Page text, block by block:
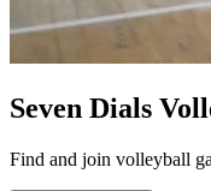
Seven Dials
Find and join volleyball